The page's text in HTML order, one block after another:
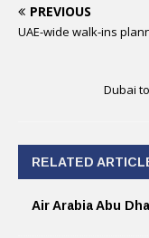
PREVIOUS
UAE-wide walk-ins
Dubai
RELATED
Air Arabia Abu